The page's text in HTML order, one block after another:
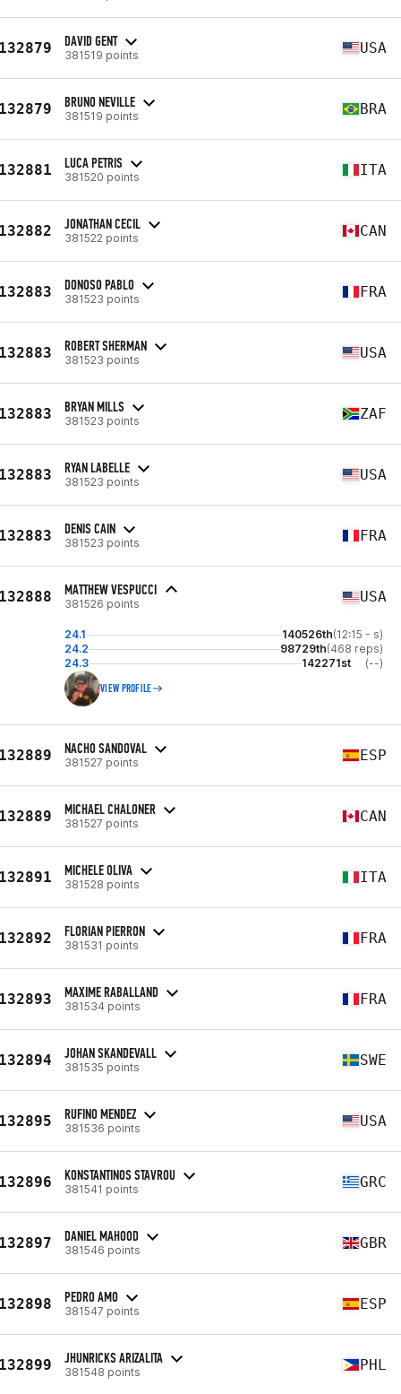
DAVID GENT
381519 points USA
BRUNO NEVILLE
381519 points BRA
LUCA PETRIS
381520 points ITA
JONATHAN CECIL
381522 points CAN
DONOSO PABLO
381523 points FRA
ROBERT SHERMAN
381523 points USA
BRYAN MILLS
381523 points ZAF
RYAN LABELLE
381523 points USA
DENIS CAIN
381523 points FRA
MATTHEW VESPUCCI
381526 points USA
24.1 140526th(12:15 - s)
24.2
98729th(468 reps)
24.3
142271st (--)
VIEW PROFILE
NACHO SANDOVAL
381527 points ESP
MICHAEL CHALONER
381527 points CAN
MICHELE OLIVA
381528 points ITA
FLORIAN PIERRON
381531 points FRA
MAXIME RABALLAND
381534 points FRA
JOHAN SKANDEVALL
381535 points SWE
RUFINO MENDEZ
381536 points USA
KONSTANTINOS STAVROU
381541 points GRC
DANIEL MAHOOD
381546 points GBR
PEDRO AMO
381547 points ESP
JHUNRICKS ARIZALITA
381548 points PHL